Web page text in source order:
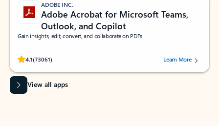
ADOBE INC.
Adobe Acrobat for Microsoft Teams,
Outlook, and Copilot
Gain insights, edit, convert, and collaborate on PDFs
4.1(73061)
Rated (#=ratingAverage#) stars out of 5 stars, by 73061 users.Learn More
View all apps